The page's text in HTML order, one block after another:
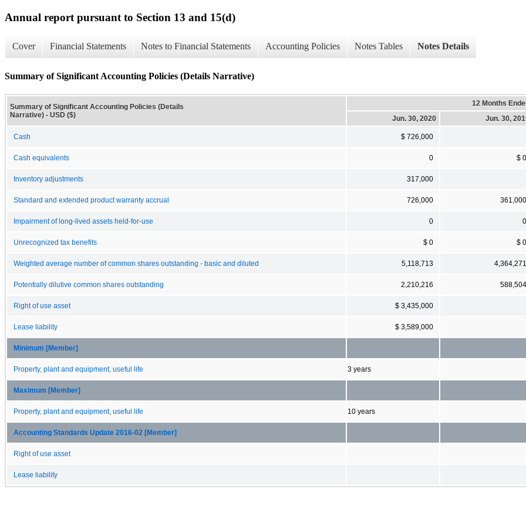
Annual report pursuant to Section 13 and 15(d)
Cover Financial Statements Notes to Financial Statements Accounting Policies Notes Tables Notes Details
Summary of Significant Accounting Policies (Details Narrative)
Summary of Significant Accounting Policies (Details
Narrative) - USD ($)
12 Months
Jun. 30, 2020
Jun. 30,
Cash $ 726,000
Cash equivalents 0 $ 0
Inventory adjustments 317,000
Standard and extended product warranty accrual 726,000 361,000
Impairment of long-lived assets held-for-use 0 0
Unrecognized tax benefits $ 0 $ 0
Weighted average number of common shares outstanding - basic and diluted 5,118,713 4,364,271
Potentially dilutive common shares outstanding 2,210,216 588,504
Right of use asset $ 3,435,000
Lease liability $ 3,589,000
Minimum [Member]
Property, plant and equipment, useful life 3 years
Maximum [Member]
Property, plant and equipment, useful life 10 years
Accounting Standards Update 2016-02 [Member]
Right of use asset
Lease liability